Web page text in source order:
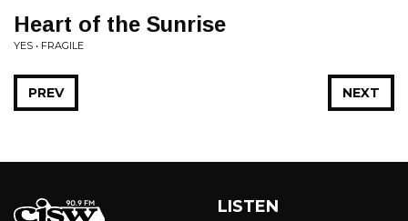
Heart of the Sunrise
YES • FRAGILE
NEXT
PREV
LISTEN